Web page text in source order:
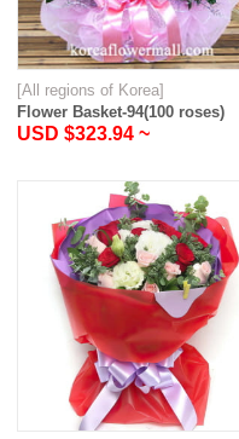
[All regions of Korea]
Flower Basket-94(100 roses)
USD $323.94 ~